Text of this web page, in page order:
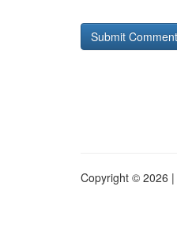
Copyright © 2026 |